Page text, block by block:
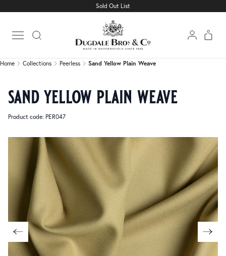
Sold Out List
Open main menu
Sand Yellow Plain Weave
Home Collections Peerless Sand Yellow Plain Weave
sand yellow plain weave
Product code: PER047